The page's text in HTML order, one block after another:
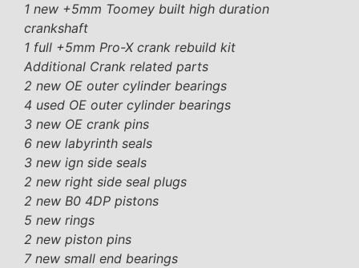
1 new +5mm Toomey built high duration
crankshaft
1 full +5mm Pro-X crank rebuild kit
Additional Crank related parts
2 new OE outer cylinder bearings
4 used OE outer cylinder bearings
3 new OE crank pins
6 new labyrinth seals
3 new ign side seals
2 new right side seal plugs
2 new B0 4DP pistons
5 new rings
2 new piston pins
7 new small end bearings